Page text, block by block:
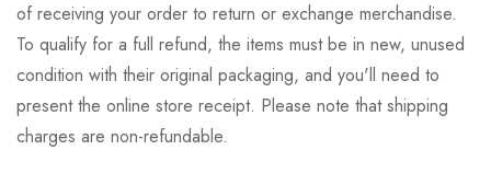
of receiving your order to return or exchange merchandise.
To qualify for a full refund, the items must be in new, unused
condition with their original packaging, and you'll need to
present the online store receipt. Please note that shipping
charges are non-refundable.